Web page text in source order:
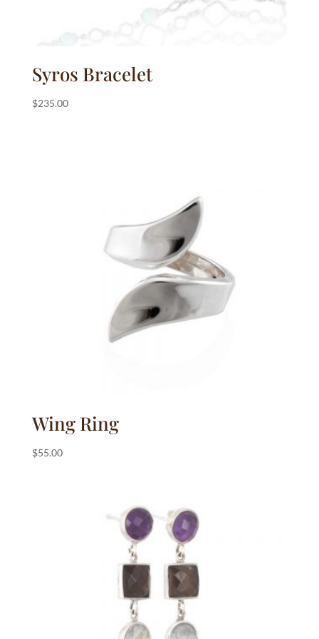
Syros Bracelet
$235.00
Wing Ring
$55.00